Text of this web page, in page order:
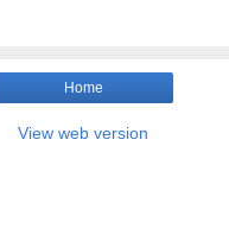
Home
View web version